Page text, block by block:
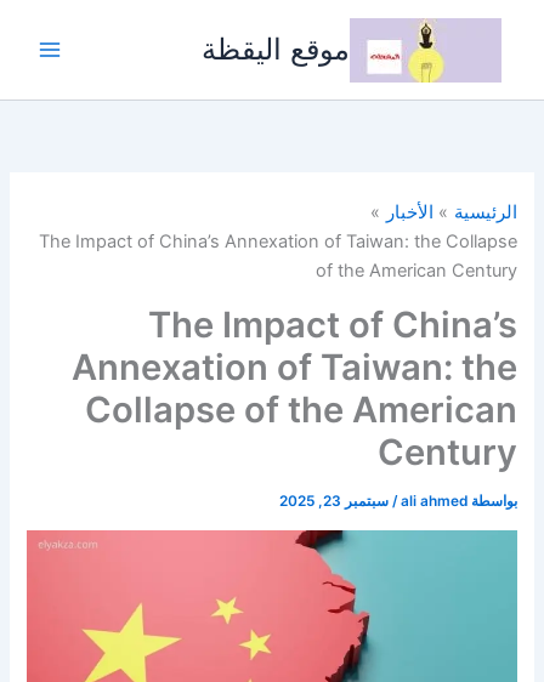
تخطي
موقع اليقظة
الرئيسية
الأخبار
The Impact of China’s Annexation of Taiwan: the Collapse
of the American Century
The Impact of China’s
Annexation of Taiwan: the
Collapse of the American
Century
بواسطة ali ahmed
/سبتمبر 23, 2025